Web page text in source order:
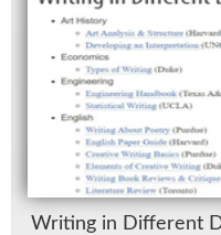
Writ­ing in Dif­fer­ent